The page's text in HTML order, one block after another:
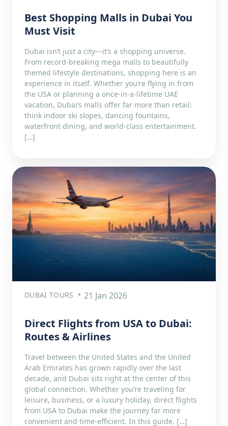
Best Shopping Malls in Dubai You
Must Visit
Dubai isn’t just a city—it’s a shopping universe.
From record-breaking mega malls to beautifully
themed lifestyle destinations, shopping here is an
experience in itself. Whether you’re flying in from
the USA or planning a once-in-a-lifetime UAE
vacation, Dubai’s malls offer far more than retail:
think indoor ski slopes, dancing fountains,
waterfront dining, and world-class entertainment.
[…]
DUBAI TOURS 21 Jan 2026
Direct Flights from USA to Dubai:
Routes & Airlines
Travel between the United States and the United
Arab Emirates has grown rapidly over the last
decade, and Dubai sits right at the center of this
global connection. Whether you’re traveling for
leisure, business, or a luxury holiday, direct flights
from USA to Dubai make the journey far more
convenient and time-efficient. In this guide, […]